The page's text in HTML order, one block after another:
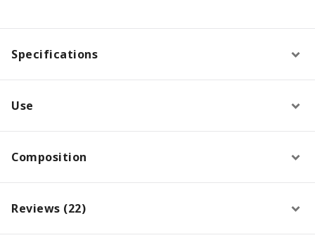
Specifications
Use
Composition
Reviews (22)